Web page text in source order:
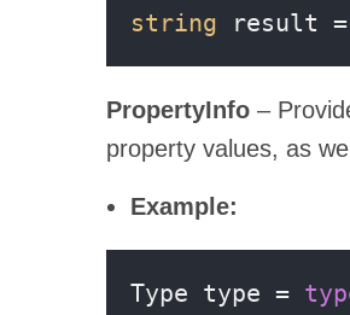
string result
PropertyInfo–
property values, as
Example:
Type type =